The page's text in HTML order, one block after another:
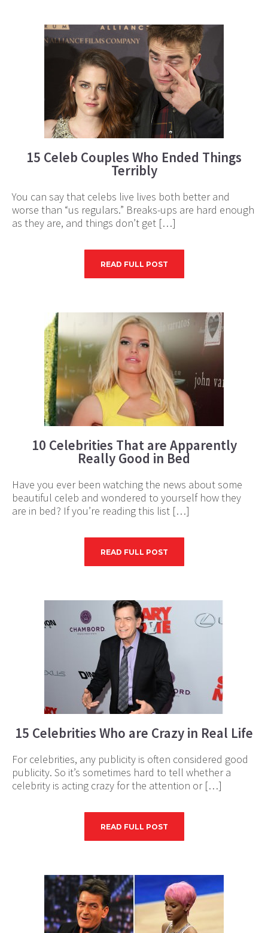
15 Celeb Couples Who Ended Things
Terribly
You can say that celebs live lives both better and
worse than “us regulars.” Breaks-ups are hard enough
as they are, and things don’t get […]
READ FULL POST
10 Celebrities That are Apparently
Really Good in Bed
Have you ever been watching the news about some
beautiful celeb and wondered to yourself how they
are in bed? If you’re reading this list […]
READ FULL POST
15 Celebrities Who are Crazy in Real Life
For celebrities, any publicity is often considered good
publicity. So it’s sometimes hard to tell whether a
celebrity is acting crazy for the attention or […]
READ FULL POST